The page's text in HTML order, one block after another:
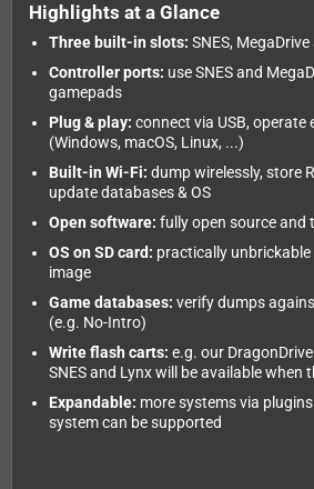
Highlights at a Glance
Three built-in slots: SNES,
Controller ports: use SNES and
gamepads
Plug & play: connect via USB, operate
(Windows, macOS, Linux, ...)
Built-in Wi-Fi: dump wirelessly, store
update databases & OS
Open software: fully open source
OS on SD card: practically
image
Game databases: verify dumps
(e.g. No-Intro)
Write flash carts: e.g. our
SNES and Lynx will be available when
Expandable: more systems via
system can be supported